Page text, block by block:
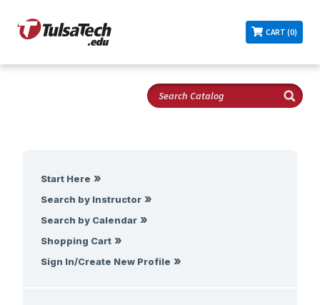
CART (0)
Start Here
Search by Instructor
Search by Calendar
Shopping Cart
Sign In/Create New Profile